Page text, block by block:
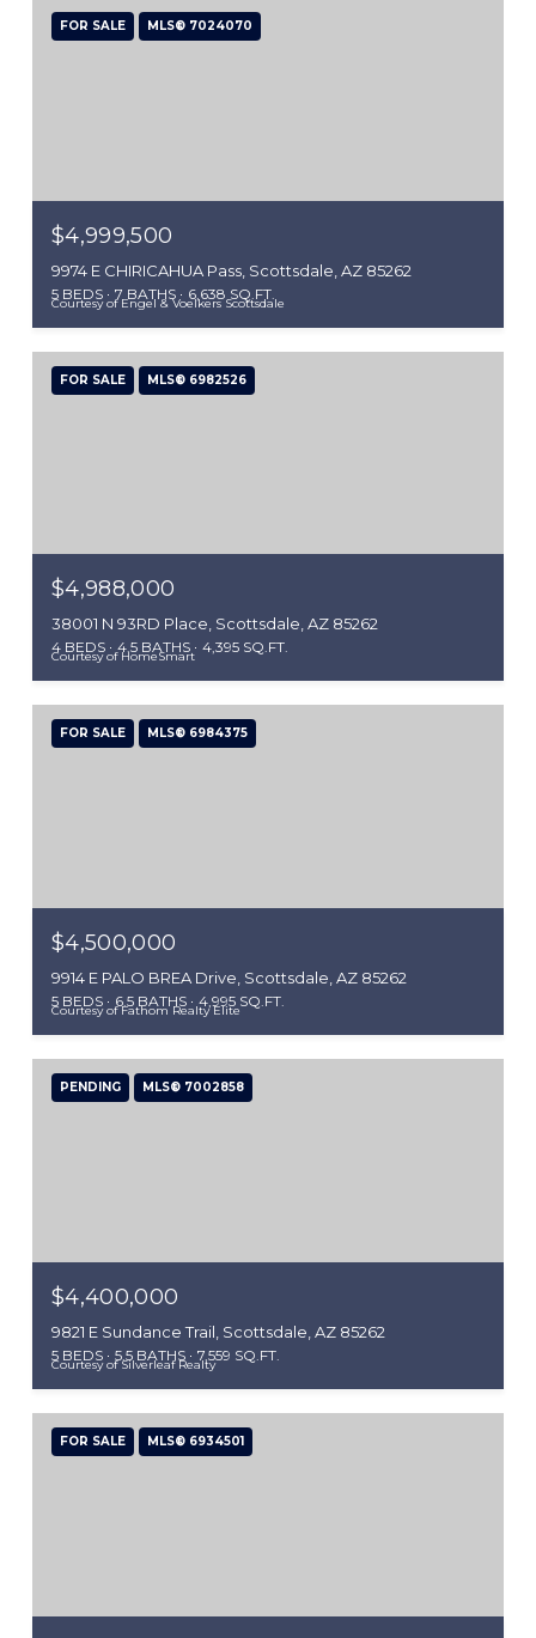
FOR SALE MLS® 7024070
Courtesy of Engel & Voelkers Scottsdale
$4,999,500
9974 E CHIRICAHUA Pass, Scottsdale, AZ 85262
5 BEDS 7 BATHS 6,638 SQ.FT.
FOR SALE MLS® 6982526
Courtesy of HomeSmart
$4,988,000
38001 N 93RD Place, Scottsdale, AZ 85262
4 BEDS 4.5 BATHS 4,395 SQ.FT.
FOR SALE MLS® 6984375
Courtesy of Fathom Realty Elite
$4,500,000
9914 E PALO BREA Drive, Scottsdale, AZ 85262
5 BEDS 6.5 BATHS 4,995 SQ.FT.
PENDING MLS® 7002858
Courtesy of Silverleaf Realty
$4,400,000
9821 E Sundance Trail, Scottsdale, AZ 85262
5 BEDS 5.5 BATHS 7,559 SQ.FT.
FOR SALE MLS® 6934501